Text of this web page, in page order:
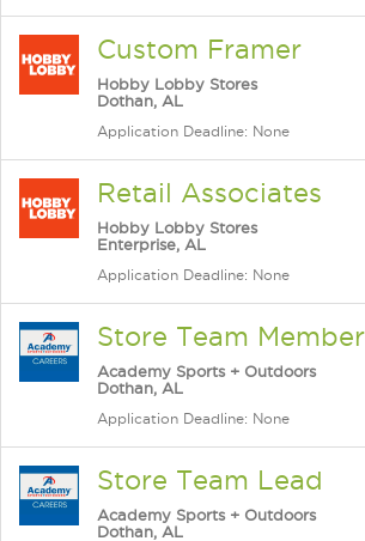
Custom Framer
Hobby Lobby Stores
Dothan, AL
Application Deadline: None
Retail Associates
Hobby Lobby Stores
Enterprise, AL
Application Deadline: None
Store Team Member
Academy Sports + Outdoors
Dothan, AL
Application Deadline: None
Store Team Lead
Academy Sports + Outdoors
Dothan, AL